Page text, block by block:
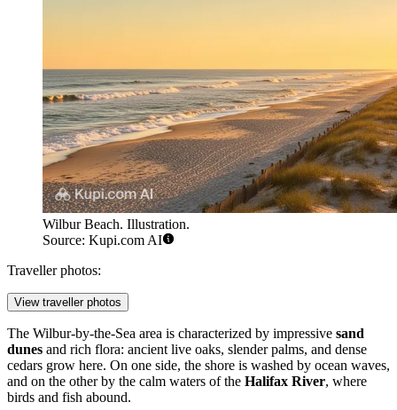
Wilbur Beach. Illustration.
Source: Kupi.com AI
Traveller photos:
View traveller photos
The Wilbur-by-the-Sea area is characterized by impressive sand
dunes and rich flora: ancient live oaks, slender palms, and dense
cedars grow here. On one side, the shore is washed by ocean waves,
and on the other by the calm waters of the Halifax River, where
birds and fish abound.